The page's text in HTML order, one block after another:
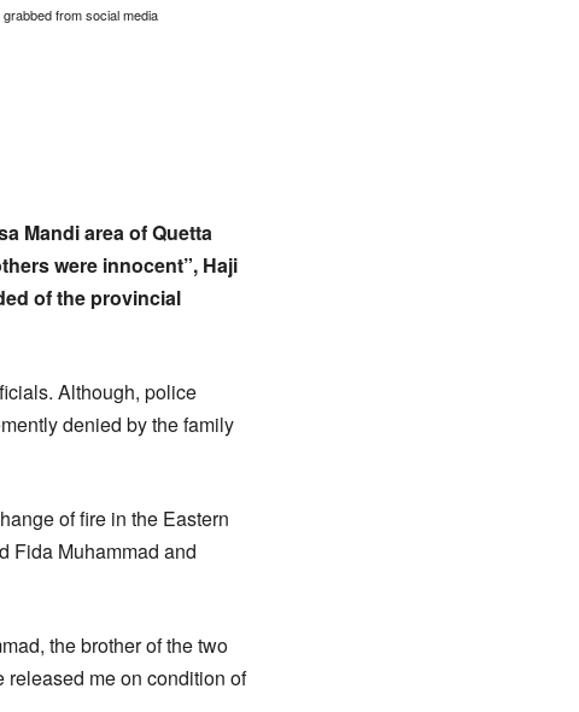
from social media
Mandi area of Quetta
were innocent”, Haji
of the provincial
Although, police
denied by the family
of fire in the Eastern
Fida Muhammad and
the brother of the two
released me on condition of